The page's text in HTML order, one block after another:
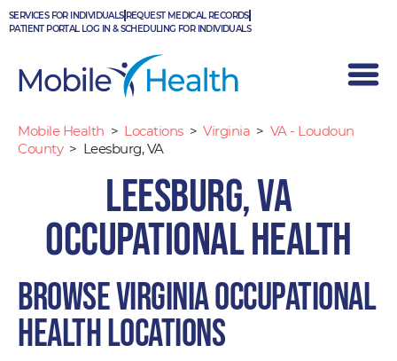
Skip
to
SERVICES FOR INDIVIDUALS REQUEST MEDICAL RECORDS
PATIENT PORTAL LOG IN & SCHEDULING FOR INDIVIDUALS
Mobile Health > Locations > Virginia > VA - Loudoun
County > Leesburg, VA
Leesburg, VA
Occupational Health
Browse Virginia occupational
health locations